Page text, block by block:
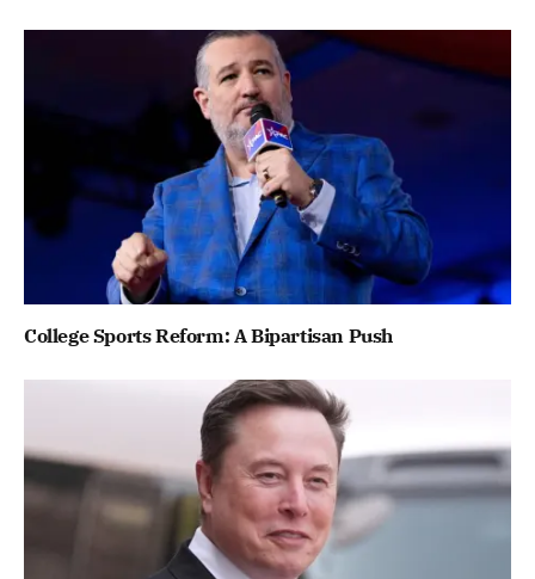
College Sports Reform: A Bipartisan Push